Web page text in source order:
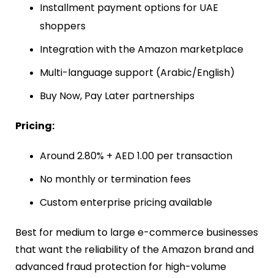
Installment payment options for UAE
shoppers
Integration with the Amazon marketplace
Multi-language support (Arabic/English)
Buy Now, Pay Later partnerships
Pricing:
Around 2.80% + AED 1.00 per transaction
No monthly or termination fees
Custom enterprise pricing available
Best for medium to large e-commerce businesses
that want the reliability of the Amazon brand and
advanced fraud protection for high-volume